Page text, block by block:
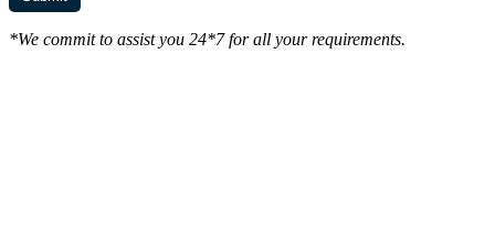
*We commit to assist you 24*7 for all your requirements.